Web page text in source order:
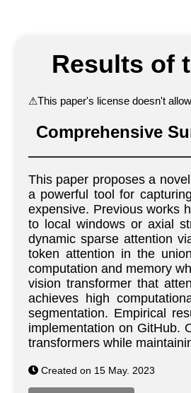
Results of
⚠This paper's license doesn't
Comprehensive
This paper proposes a
a powerful tool for
expensive. Previous works
to local windows or axial
dynamic sparse attention
token attention in the
computation and memory
vision transformer that
achieves high
segmentation. Empirical
implementation on GitHub.
transformers while
Created on 15 May. 2023